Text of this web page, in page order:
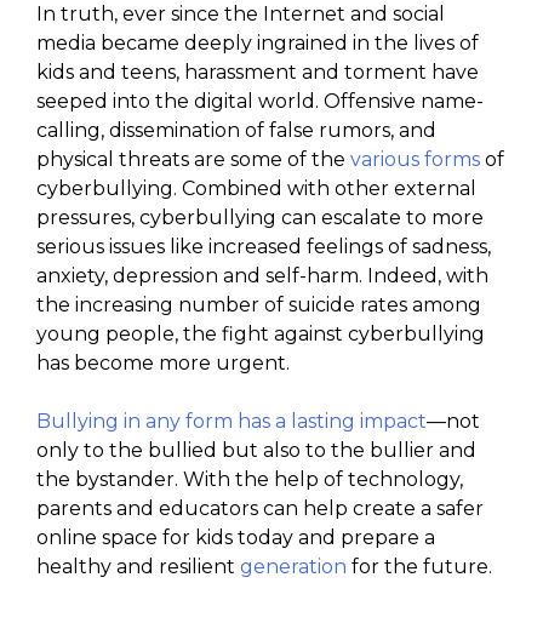
In truth, ever since the Internet and social
media became deeply ingrained in the lives of
kids and teens, harassment and torment have
seeped into the digital world. Offensive name-
calling, dissemination of false rumors, and
physical threats are some of the various forms of
cyberbullying. Combined with other external
pressures, cyberbullying can escalate to more
serious issues like increased feelings of sadness,
anxiety, depression and self-harm. Indeed, with
the increasing number of suicide rates among
young people, the fight against cyberbullying
has become more urgent.
Bullying in any form has a lasting impact—not
only to the bullied but also to the bullier and
the bystander. With the help of technology,
parents and educators can help create a safer
online space for kids today and prepare a
healthy and resilient generation for the future.